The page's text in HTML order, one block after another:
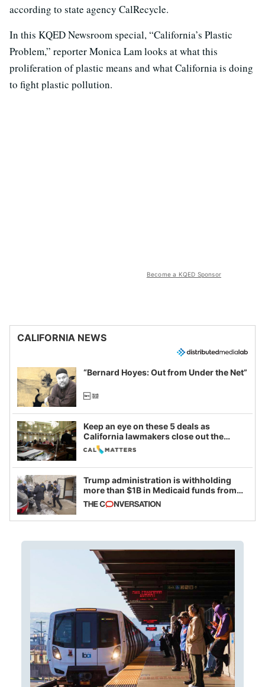
according to state agency CalRecycle.
In this KQED Newsroom special, “California’s Plastic
Problem,” reporter Monica Lam looks at what this
proliferation of plastic means and what California is doing
to fight plastic pollution.
Become a KQED Sponsor
CALIFORNIA NEWS
“Bernard Hoyes: Out from Under the Net”
Keep an eye on these 5 deals as
California lawmakers close out the
legislative session
Trump administration is withholding
more than $1B in Medicaid funds from
California and Minnesota, in latest
example of weaponizing real and
imagined fraud